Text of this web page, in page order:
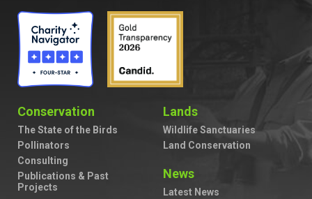
Conservation
The State of the Birds
Pollinators
Consulting
Publications & Past
Projects
Lands
Wildlife Sanctuaries
Land Conservation
News
Latest News